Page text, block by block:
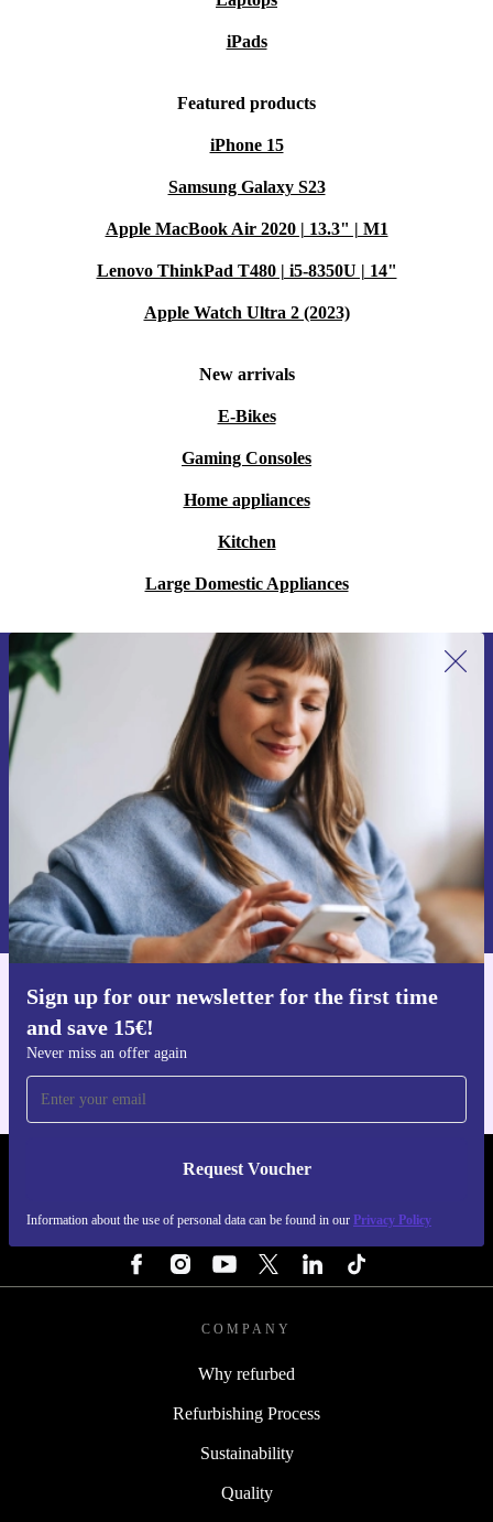
iPads
Featured products
iPhone 15
Samsung Galaxy S23
Apple MacBook Air 2020 | 13.3" | M1
Lenovo ThinkPad T480 | i5-8350U | 14"
Apple Watch Ultra 2 (2023)
New arrivals
E-Bikes
Gaming Consoles
Home appliances
Kitchen
Large Domestic Appliances
Sign up for our newsletter for the first time
and save 15€!
Never miss an offer again
Request Voucher
Information about the use of personal data can be found in our Privacy Policy
Sign up for our newsletter for the first
time and save 15€!
Never miss an offer again.
Request voucher
Information about the use of personal data can be found in our
Privacy policy .
Get the refurbed app
REFURBED FINLAND - RETHINK NEW.
COMPANY
Why refurbed
Refurbishing Process
Sustainability
Quality